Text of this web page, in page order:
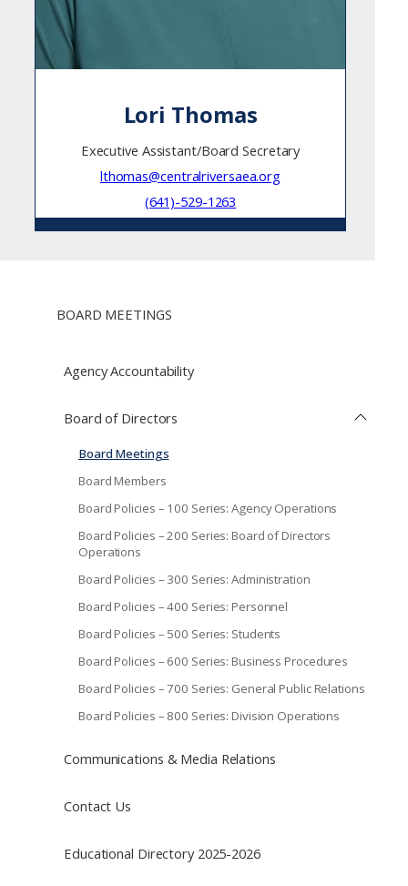
Lori Thomas
Executive Assistant/Board Secretary
lthomas@centralriversaea.org
(641)-529-1263
BOARD MEETINGS
Agency Accountability
Board of Directors
Board Meetings
Board Members
Board Policies – 100 Series: Agency Operations
Board Policies – 200 Series: Board of Directors
Operations
Board Policies – 300 Series: Administration
Board Policies – 400 Series: Personnel
Board Policies – 500 Series: Students
Board Policies – 600 Series: Business Procedures
Board Policies – 700 Series: General Public Relations
Board Policies – 800 Series: Division Operations
Communications & Media Relations
Contact Us
Educational Directory 2025-2026